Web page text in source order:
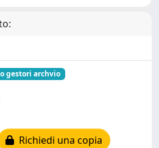
gestori archvio
Richiedi una copia